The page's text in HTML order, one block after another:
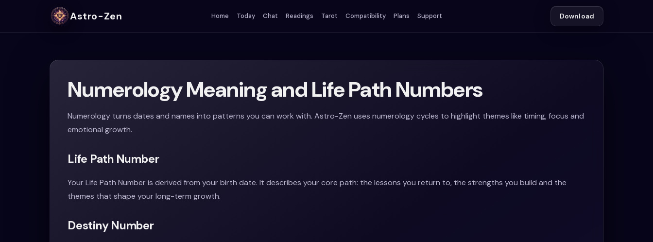
Astro-Zen Home Today Chat Readings Tarot Compatibility Plans Support Download
Numerology Meaning and Life Path Numbers
Numerology turns dates and names into patterns you can work with. Astro-Zen uses numerology cycles to highlight themes like timing, focus and
emotional growth.
Life Path Number
Your Life Path Number is derived from your birth date. It describes your core path: the lessons you return to, the strengths you build and the
themes that shape your long-term growth.
Destiny Number